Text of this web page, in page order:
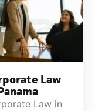
Law
Law in